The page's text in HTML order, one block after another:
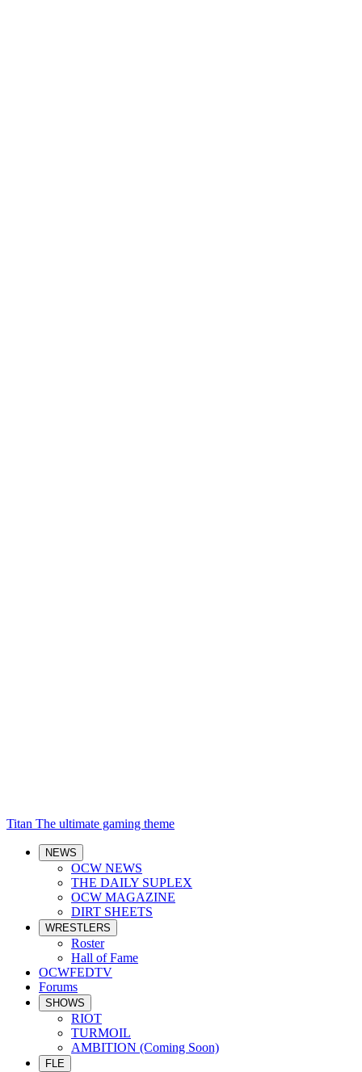
Titan The ultimate gaming theme
NEWS
OCW NEWS
THE DAILY SUPLEX
OCW MAGAZINE
DIRT SHEETS
WRESTLERS
Roster
Hall of Fame
OCWFEDTV
Forums
SHOWS
RIOT
TURMOIL
AMBITION (Coming Soon)
FLE